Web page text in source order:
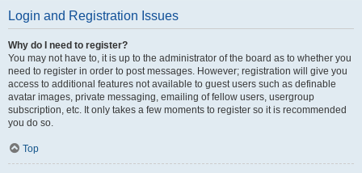
Login and Registration Issues
Why do I need to register?
You may not have to, it is up to the administrator of the board as to whether you
need to register in order to post messages. However; registration will give you
access to additional features not available to guest users such as definable
avatar images, private messaging, emailing of fellow users, usergroup
subscription, etc. It only takes a few moments to register so it is recommended
you do so.
Top